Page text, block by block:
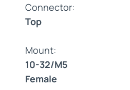
Connector:
Top
Mount:
10-32/M5
Female